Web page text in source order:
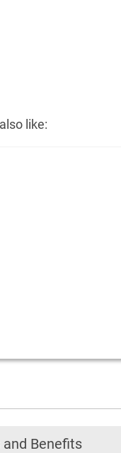
like:
Benefits